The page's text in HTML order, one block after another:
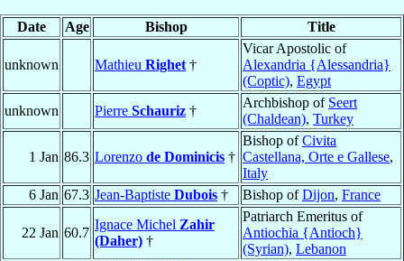
Date Age Bishop Title
unknown Mathieu Righet †
Vicar Apostolic of
Alexandria {Alessandria}
(Coptic), Egypt
unknown
Pierre Schauriz †
Archbishop of Seert
(Chaldean), Turkey
1 Jan 86.3 Lorenzo de Dominicis †
Bishop ofCivita
Castellana, Orte e Gallese,
Italy
6 Jan 67.3 Jean-Baptiste Dubois † Bishop ofDijon, France
22 Jan 60.7
Ignace Michel Zahir
(Daher) †
Patriarch Emeritus of
Antiochia {Antioch}
(Syrian), Lebanon